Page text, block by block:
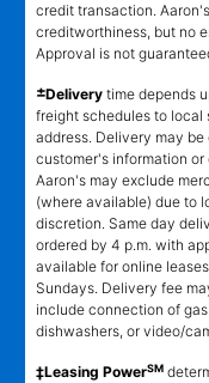
credit transaction.
creditworthiness, but no
Approval is not
±Delivery time depends
freight schedules to local
address. Delivery may
customer's information
Aaron's may exclude
(where available) due to
discretion. Same day
ordered by 4 p.m. with
available for online
Sundays. Delivery fee
include connection of
dishwashers, or video/
‡Leasing PowerSM